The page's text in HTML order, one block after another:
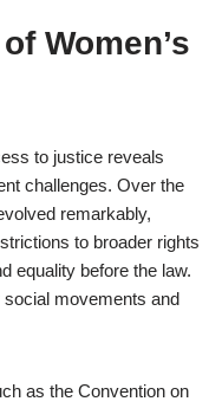
Women’s
to justice reveals
challenges. Over the
remarkably,
to broader rights
equality before the law.
movements and
as the Convention on